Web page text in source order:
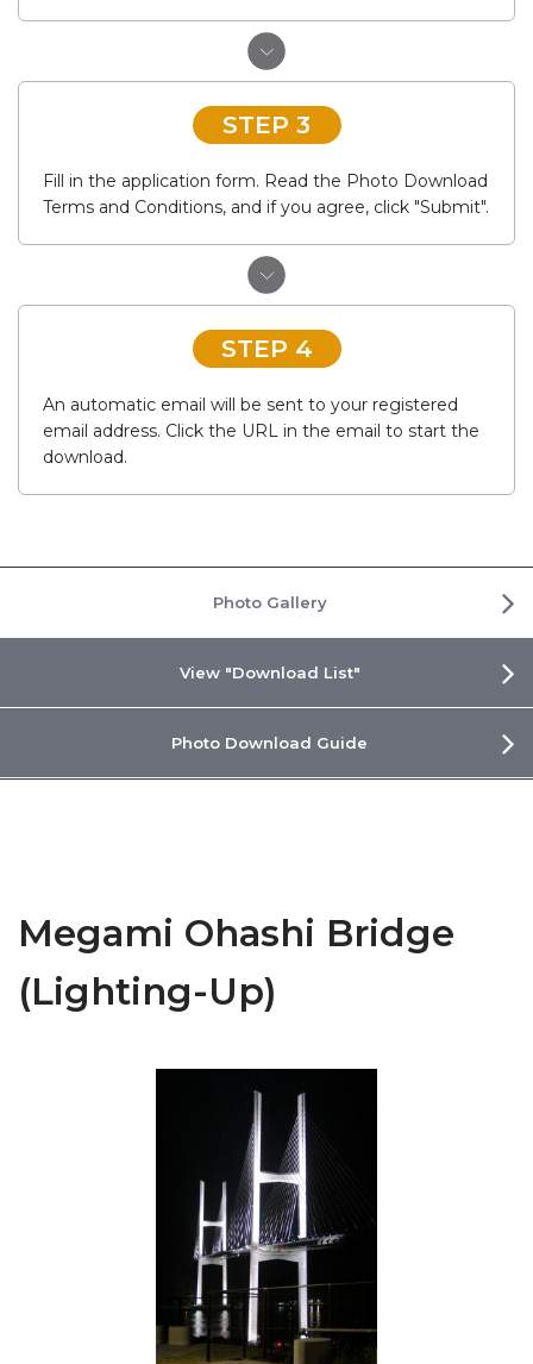
STEP 3
Fill in the application form. Read the Photo Download
Terms and Conditions, and if you agree, click "Submit".
STEP 4
An automatic email will be sent to your registered
email address. Click the URL in the email to start the
download.
Photo Gallery
View "Download List"
Photo Download Guide
Megami Ohashi Bridge
(Lighting-Up)